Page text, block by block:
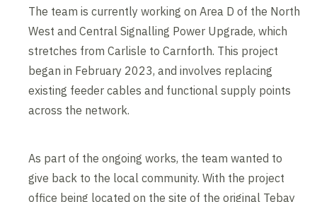
The team is currently working on Area D of the North
West and Central Signalling Power Upgrade, which
stretches from Carlisle to Carnforth. This project
began in February 2023, and involves replacing
existing feeder cables and functional supply points
across the network.
As part of the ongoing works, the team wanted to
give back to the local community. With the project
office being located on the site of the original Tebay